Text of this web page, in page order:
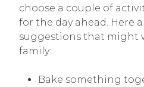
choose a couple of
for the day ahead. Here
suggestions that might
family:
Bake something